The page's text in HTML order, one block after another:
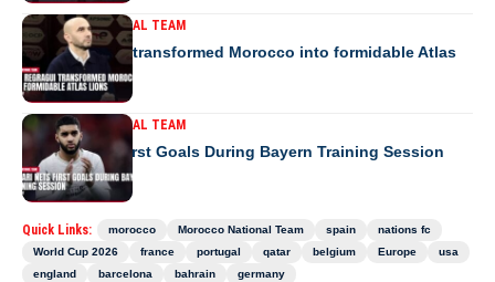
MOROCCO NATIONAL TEAM
How Regragui transformed Morocco into formidable Atlas
Lions
MOROCCO NATIONAL TEAM
Saibari Nets First Goals During Bayern Training Session
Quick Links: morocco Morocco National Team spain
nations fc
World Cup 2026
france portugal qatar belgium Europe
usa
england
barcelona bahrain germany